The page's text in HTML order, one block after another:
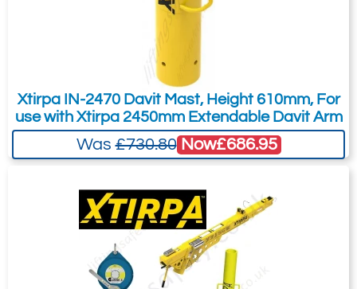
Xtirpa IN-2470 Davit Mast, Height 610mm, For
use with Xtirpa 2450mm Extendable Davit Arm
Was£730.80 Now£686.95